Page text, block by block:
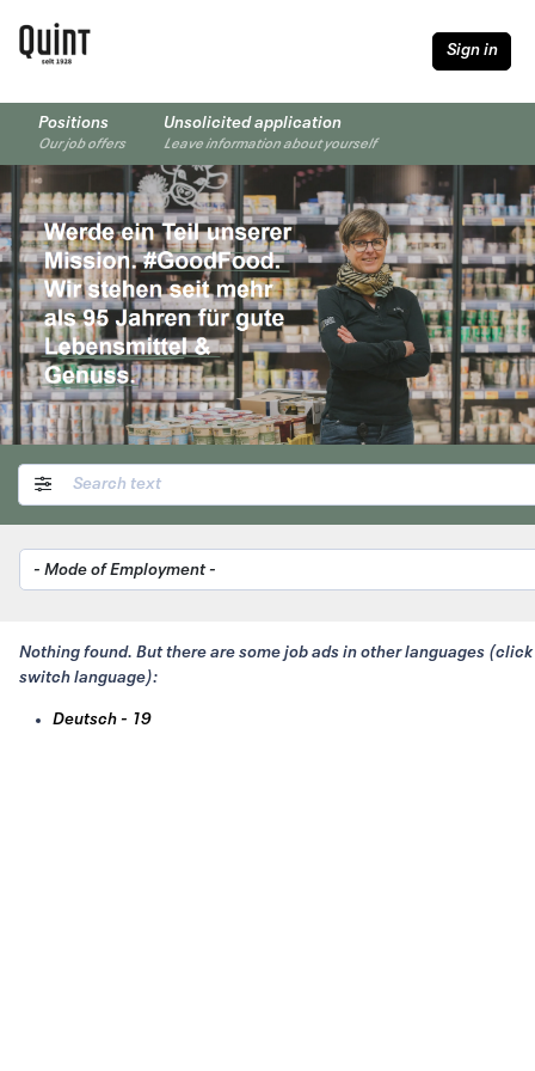
Sign in
Positions
Our job offers
Unsolicited application
Leave information about yourself
Nothing found. But there are some job ads in other languages
switch language):
Deutsch - 19